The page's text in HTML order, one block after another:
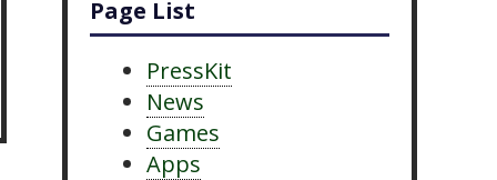
Page List
PressKit
News
Games
Apps